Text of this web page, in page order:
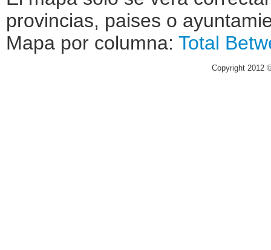
provincias, paises o
Mapa por columna: Total
Copyright 2012